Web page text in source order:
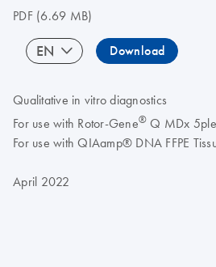
PDF(6.69 MB)
EN Download
Qualitative in vitro diagnostics
For use with Rotor-Gene® Q MDx
For use with QIAamp® DNA FFPE
April 2022